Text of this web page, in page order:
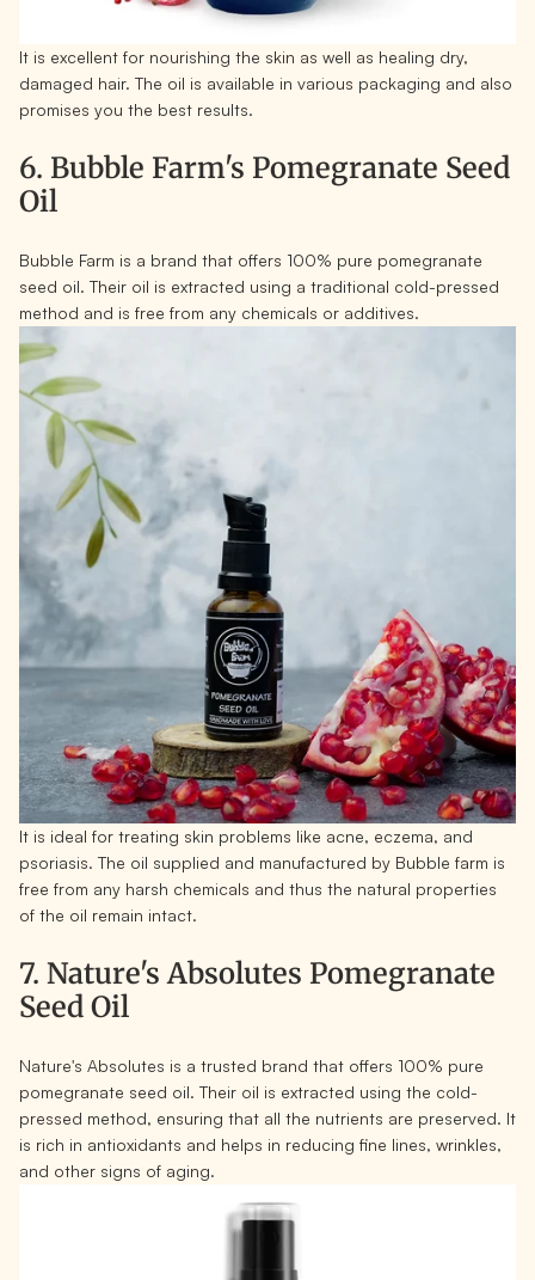
It is excellent for nourishing the skin as well as healing dry,
damaged hair. The oil is available in various packaging and also
promises you the best results.
6. Bubble Farm's Pomegranate Seed
Oil
Bubble Farm is a brand that offers 100% pure pomegranate
seed oil. Their oil is extracted using a traditional cold-pressed
method and is free from any chemicals or additives.
It is ideal for treating skin problems like acne, eczema, and
psoriasis. The oil supplied and manufactured by Bubble farm is
free from any harsh chemicals and thus the natural properties
of the oil remain intact.
7. Nature's Absolutes Pomegranate
Seed Oil
Nature's Absolutes is a trusted brand that offers 100% pure
pomegranate seed oil. Their oil is extracted using the cold-
pressed method, ensuring that all the nutrients are preserved. It
is rich in antioxidants and helps in reducing fine lines, wrinkles,
and other signs of aging.